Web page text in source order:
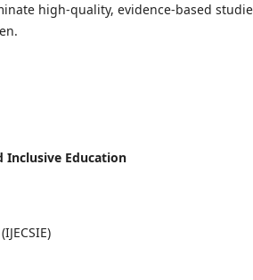
high-quality, evidence-based
Inclusive Education